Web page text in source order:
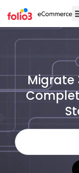
Migrate